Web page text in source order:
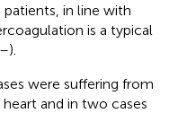
in line with
is a typical
–).
were suffering from
and in two cases